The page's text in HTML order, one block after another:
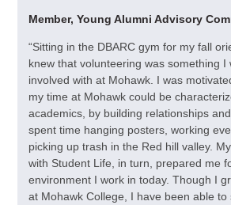
Member, Young Alumni Advisory
“Sitting in the DBARC gym for my fall
knew that volunteering was something I
involved with at Mohawk. I was
my time at Mohawk could be
academics, by building relationships
spent time hanging posters, working
picking up trash in the Red hill valley.
with Student Life, in turn, prepared me
environment I work in today. Though I
at Mohawk College, I have been able to